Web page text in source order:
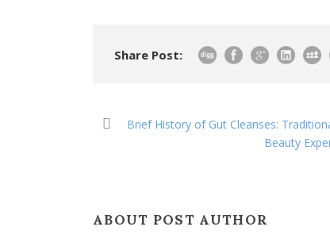
Share Post:
Brief History of Gut Cleanses:
Beauty
ABOUT POST AUTHOR